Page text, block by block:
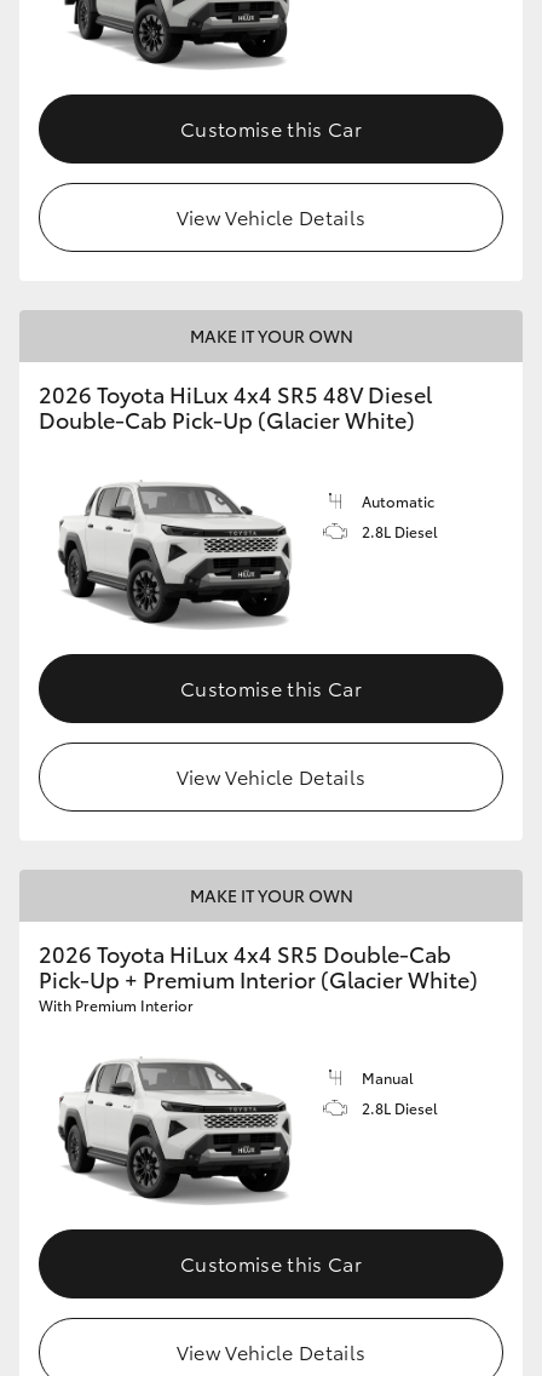
Customise this Car
View Vehicle Details
MAKE IT YOUR OWN
2026 Toyota HiLux 4x4 SR5 48V Diesel
Double-Cab Pick-Up (Glacier White)
Automatic
2.8L Diesel
Customise this Car
View Vehicle Details
MAKE IT YOUR OWN
2026 Toyota HiLux 4x4 SR5 Double-Cab
Pick-Up + Premium Interior (Glacier White)
With Premium Interior
Manual
2.8L Diesel
Customise this Car
View Vehicle Details